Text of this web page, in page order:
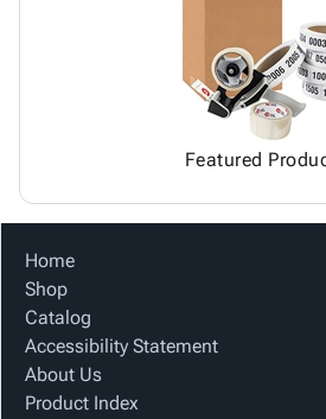
Featured
Home
Shop
Catalog
Accessibility Statement
About Us
Product Index